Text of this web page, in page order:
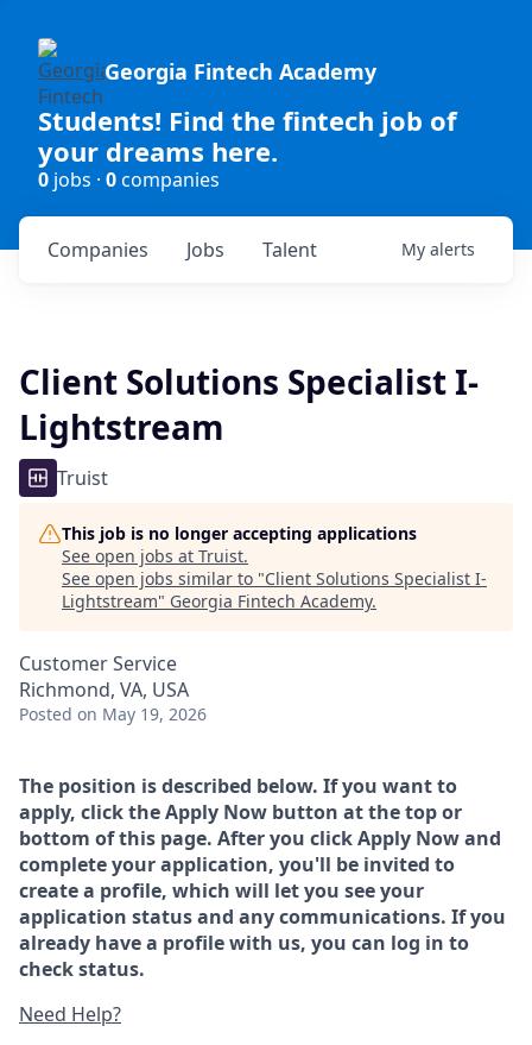
Georgia Fintech Academy
Students! Find the fintech job of
your dreams here.
0 jobs · 0companies
Jobs
Companies Talent My alerts
Client Solutions Specialist I-
Lightstream
Truist
This job is no longer accepting applications
See open jobs at Truist.
See open jobs similar to "Client Solutions Specialist I-
Lightstream" Georgia Fintech Academy.
Customer Service
Richmond, VA, USA
Posted on May 19, 2026
The position is described below. If you want to
apply, click the Apply Now button at the top or
bottom of this page. After you click Apply Now and
complete your application, you'll be invited to
create a profile, which will let you see your
application status and any communications. If you
already have a profile with us, you can log in to
check status.
Need Help?